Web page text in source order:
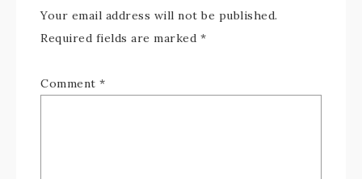
Your email address will not be published.
Required fields are marked *
Comment *